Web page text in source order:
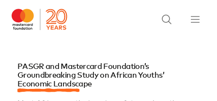
PASGR and Mastercard Foundation’s
Groundbreaking Study on African Youths’
Economic Landscape